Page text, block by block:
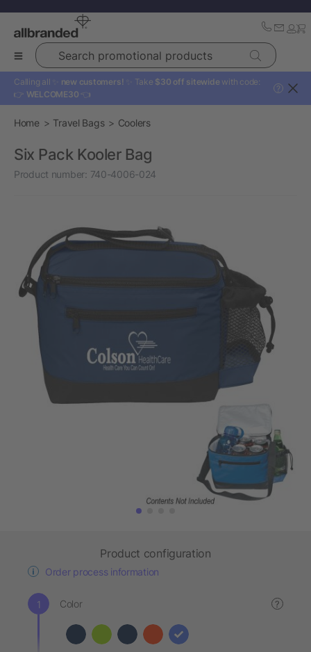
Search promotional products
Calling all ✨ new customers! ✨ Take $30 off sitewide with code:
👉 WELCOME30 👈
?
Home Travel Bags Coolers
Six Pack Kooler Bag
Product number: 740-4006-024
Product configuration
Order process information
Color ?